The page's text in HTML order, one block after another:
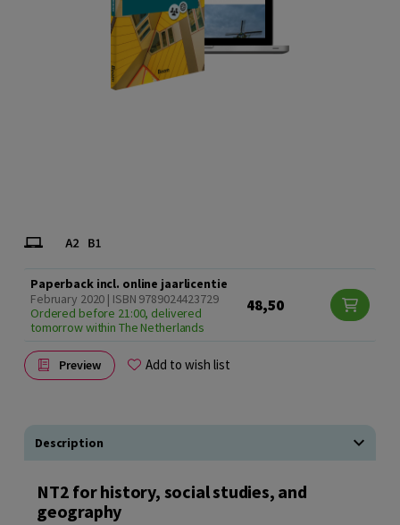
Paperback incl. online jaarlicentie
February 2020 | ISBN 9789024423729
Ordered before 21:00, delivered
tomorrow within The Netherlands
48,50
Preview Add to wish list
Description
NT2 for history, social studies, and
geography